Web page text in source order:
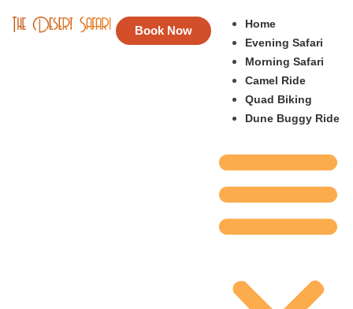
Book Now
Home
Evening Safari
Morning Safari
Camel Ride
Quad Biking
Dune Buggy Ride